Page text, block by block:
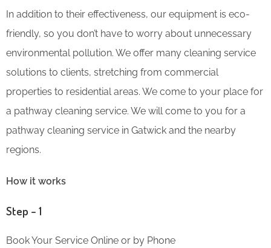
In addition to their effectiveness, our equipment is eco-
friendly, so you don’t have to worry about unnecessary
environmental pollution. We offer many cleaning service
solutions to clients, stretching from commercial
properties to residential areas. We come to your place for
a pathway cleaning service. We will come to you for a
pathway cleaning service in Gatwick and the nearby
regions.
How it works
Step – 1
Book Your Service Online or by Phone